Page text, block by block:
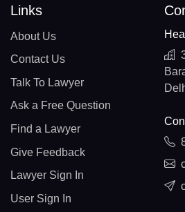
Links
About Us
Contact Us
Talk To Lawyer
Ask a Free Question
Find a Lawyer
Give Feedback
Lawyer Sign In
User Sign In